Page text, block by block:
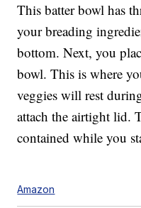
This batter bowl has
your breading
bottom. Next, you
bowl. This is where
veggies will rest
attach the airtight lid.
contained while you
Amazon